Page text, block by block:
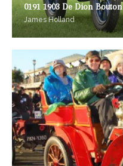
0191 1903 De Dion Bouton
James Holland